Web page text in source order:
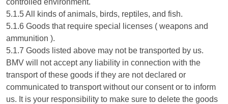
5.1.5 All kinds of animals, birds, reptiles, and fish.
5.1.6 Goods that require special licenses ( weapons and
ammunition ).
5.1.7 Goods listed above may not be transported by us.
BMV will not accept any liability in connection with the
transport of these goods if they are not declared or
communicated to transport without our consent or to inform
us. It is your responsibility to make sure to delete the goods